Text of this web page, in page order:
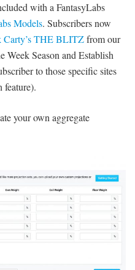
with a FantasyLabs
Models. Subscribers now
Carty’s THE BLITZfrom our
Week Season and Establish
to those specific sites
feature).
your own aggregate